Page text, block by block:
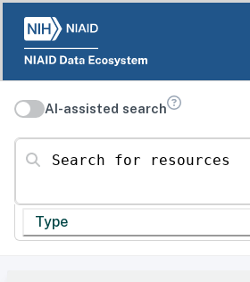
AI-assisted search
Search for resources
Type